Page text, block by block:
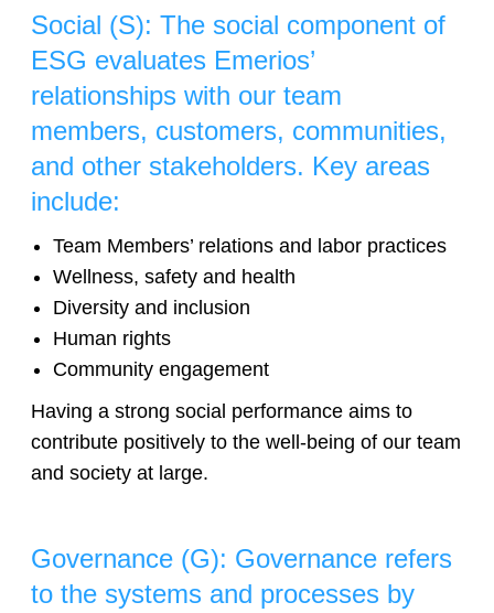
Social (S): The social component of
ESG evaluates Emerios’
relationships with our team
members, customers, communities,
and other stakeholders. Key areas
include:
Team Members’ relations and labor practices
Wellness, safety and health
Diversity and inclusion
Human rights
Community engagement
Having a strong social performance aims to
contribute positively to the well-being of our team
and society at large.
Governance (G): Governance refers
to the systems and processes by